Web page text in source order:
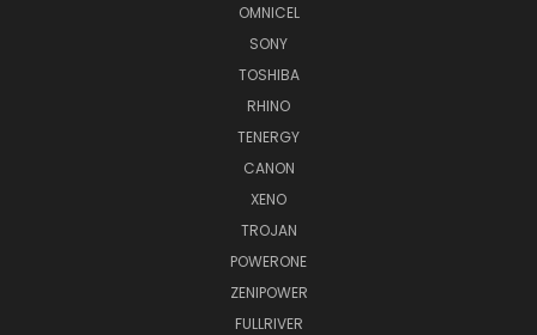
OMNICEL
SONY
TOSHIBA
RHINO
TENERGY
CANON
XENO
TROJAN
POWERONE
ZENIPOWER
FULLRIVER